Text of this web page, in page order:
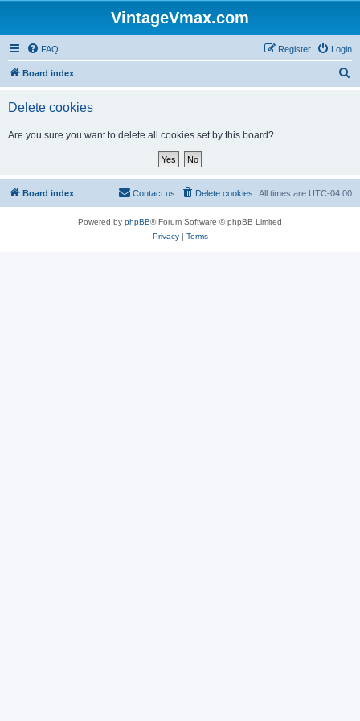
VintageVmax.com
FAQ Login
Register
Board index
Delete cookies
Are you sure you want to delete all cookies set by this board?
Board index All times are UTC-04:00
Delete cookies
Contact us
Powered by phpBB® Forum Software © phpBB Limited
Privacy| Terms